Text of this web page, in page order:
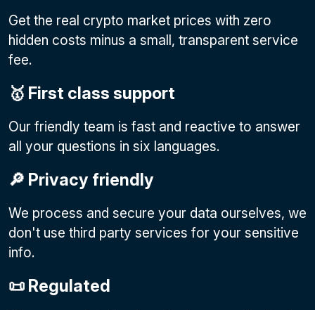
Get the real crypto market prices with zero
hidden costs minus a small, transparent service
fee.
🥇 First class support
Our friendly team is fast and reactive to answer
all your questions in six languages.
🔎 Privacy friendly
We process and secure your data ourselves, we
don't use third party services for your sensitive
info.
📜 Regulated